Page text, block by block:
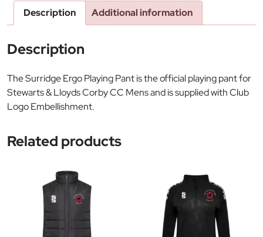
Description Additional information
Description
The Surridge Ergo Playing Pant is the official playing pant for
Stewarts & Lloyds Corby CC Mens and is supplied with Club
Logo Embellishment.
Related products